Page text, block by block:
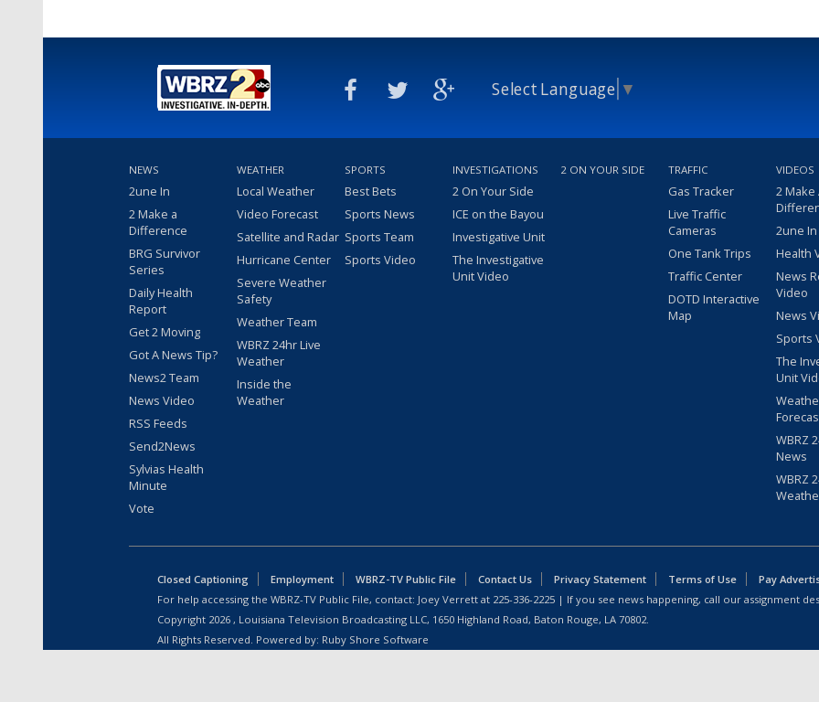
Select Language ▼
NEWS
2une In
2 Make a
Difference
BRG Survivor
Series
Daily Health
Report
Get 2 Moving
Got A News Tip?
News2 Team
News Video
RSS Feeds
Send2News
Sylvias Health
Minute
Vote
WEATHER
Local Weather
Video Forecast
Satellite and Radar
Hurricane Center
Severe Weather
Safety
Weather Team
WBRZ 24hr Live
Weather
Inside the
Weather
SPORTS
Best Bets
Sports News
Sports Team
Sports Video
INVESTIGATIONS
2 On Your Side
ICE on the Bayou
Investigative Unit
The Investigative
Unit Video
2 ON YOUR SIDE TRAFFIC
Gas Tracker
Live Traffic
Cameras
One Tank Trips
Traffic Center
DOTD Interactive
Map
VIDEOS
2 Make
2une
Health
News
Video
News
Sports
The
Unit
WBRZ
News
WBRZ
Closed Captioning Employment WBRZ-TV Public File Contact Us Privacy Statement Terms of Use
Pay
For help accessing the WBRZ-TV Public File, contact: Joey Verrett at 225-336-2225 | If you see news happening, call our assignment
Copyright 2026 , Louisiana Television Broadcasting LLC, 1650 Highland Road, Baton Rouge, LA 70802.
All Rights Reserved. Powered by: Ruby Shore Software